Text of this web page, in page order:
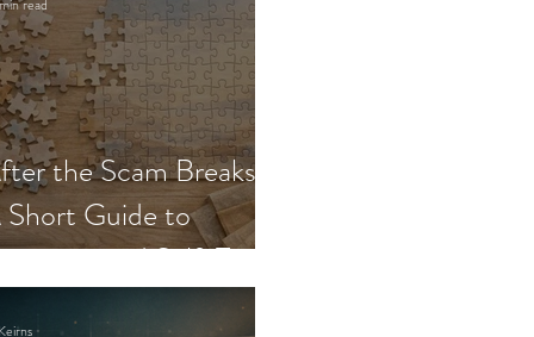
the Scam Breaks:
Guide to
and Self-Trust
read